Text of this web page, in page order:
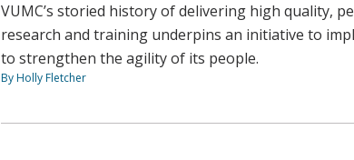
VUMC’s storied history of delivering high quality,
research and training underpins an initiative to
to strengthen the agility of its people.
By Holly Fletcher